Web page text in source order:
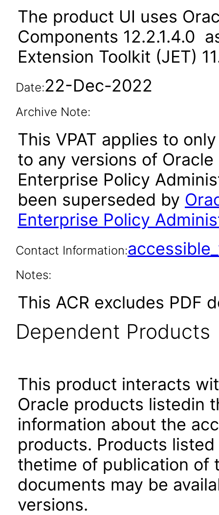
The product UI uses
Components 12.2.1.4.0
Extension Toolkit (JET)
Date:22-Dec-2022
Archive Note:
This VPAT applies to
to any versions of
Enterprise Policy
been superseded by
Enterprise Policy
Contact Information:
Notes:
This ACR excludes PDF
Dependent Products
This product interacts
Oracle products listedin
information about the
products. Products
thetime of publication of
documents may be
versions.